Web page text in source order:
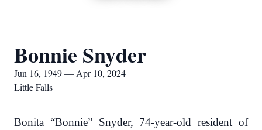
Bonnie Snyder
Jun 16, 1949 — Apr 10, 2024
Little Falls
Bonita “Bonnie” Snyder, 74-year-old resident of